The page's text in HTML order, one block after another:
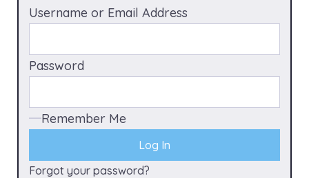
Username or Email Address
Password
Remember Me
Forgot your password?